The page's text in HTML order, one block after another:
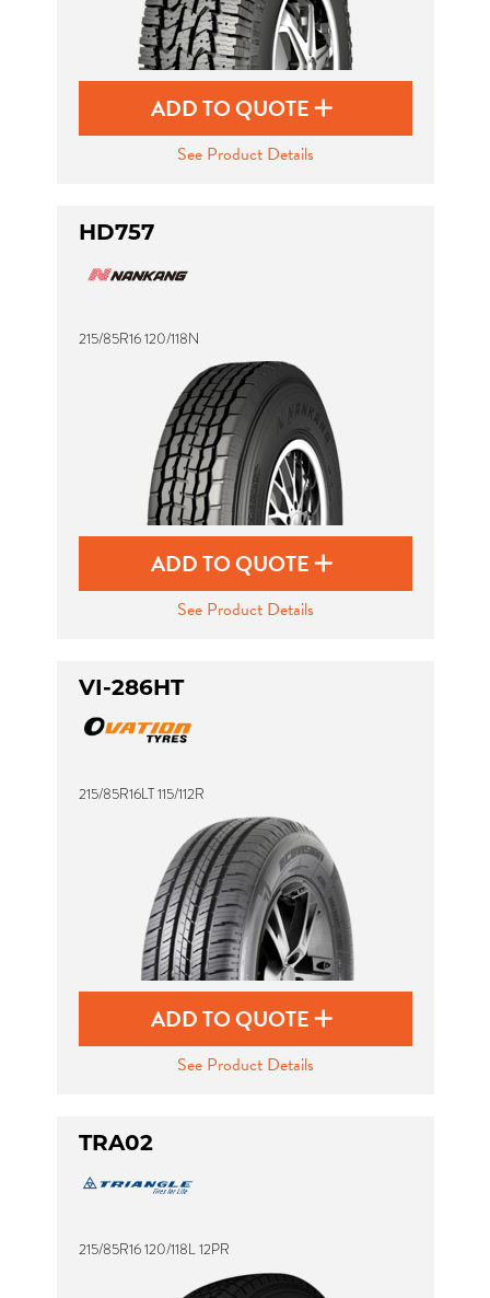
ADD TO QUOTE
See Product Details
HD757
215/85R16 120/118N
ADD TO QUOTE
See Product Details
VI-286HT
215/85R16LT 115/112R
ADD TO QUOTE
See Product Details
TRA02
215/85R16 120/118L 12PR